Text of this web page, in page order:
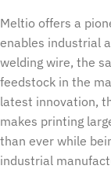
Meltio offers a
enables industrial
welding wire, the
feedstock in the
latest innovation,
makes printing
than ever while
industrial